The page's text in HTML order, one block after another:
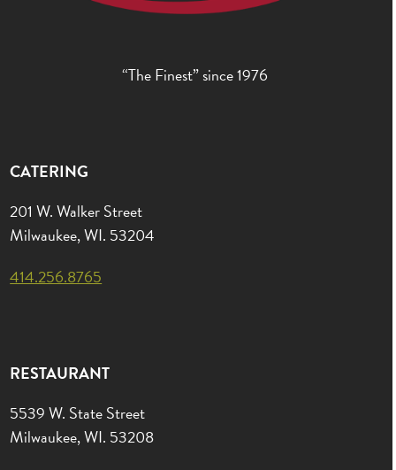
“The Finest” since 1976
CATERING
201 W. Walker Street
Milwaukee, WI. 53204
414.256.8765
RESTAURANT
5539 W. State Street
Milwaukee, WI. 53208